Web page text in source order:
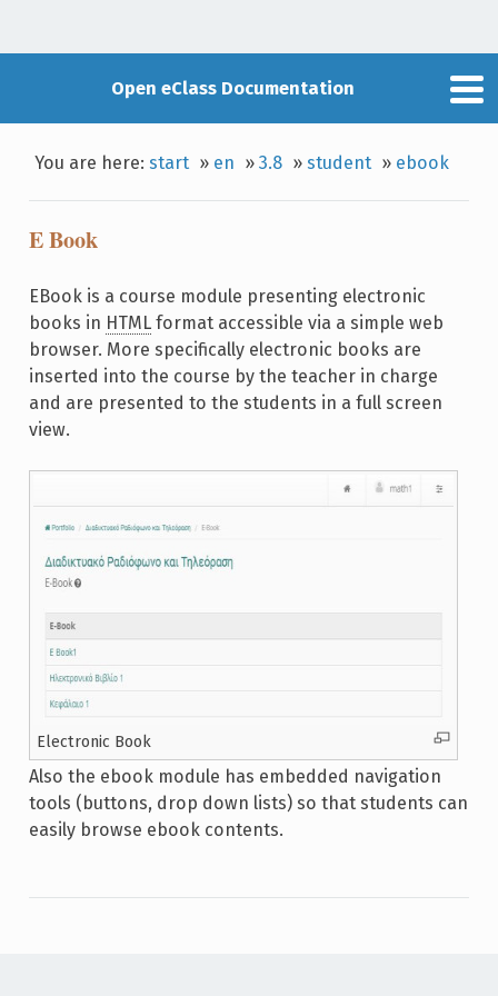
Open eClass Documentation
You are here:start » en »3.8 »student » ebook
E Book
EBook is a course module presenting electronic
books in HTMLformat accessible via a simple web
browser. More specifically electronic books are
inserted into the course by the teacher in charge
and are presented to the students in a full screen
view.
Electronic Book
Also the ebook module has embedded navigation
tools (buttons, drop down lists) so that students can
easily browse ebook contents.